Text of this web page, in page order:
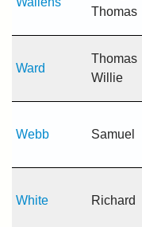
Thomas
Ward
Thomas
Willie
Webb Samuel
White Richard